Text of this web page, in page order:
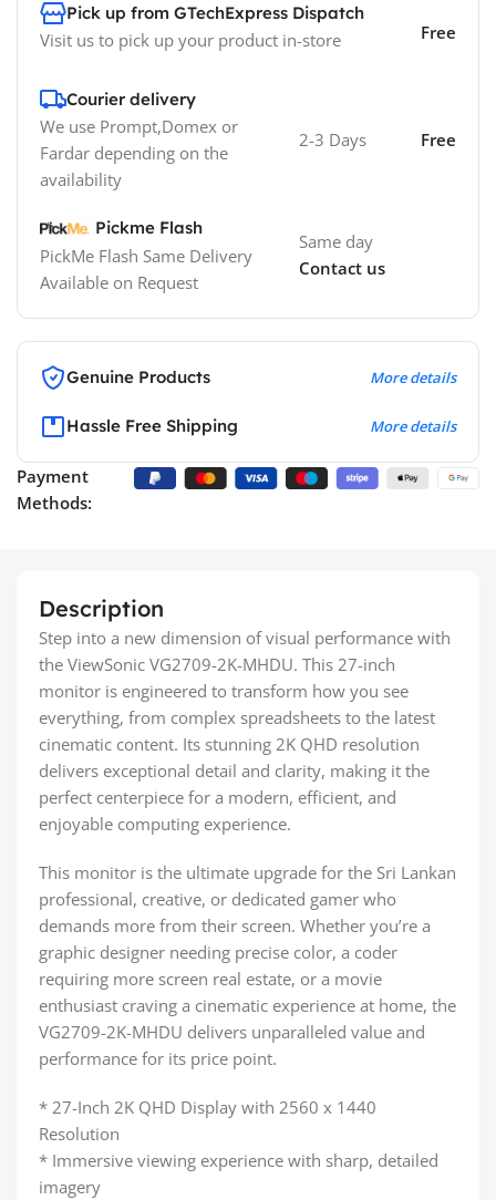
Pick up from GTechExpress Dispatch
Visit us to pick up your product in-store Free
Courier delivery
We use Prompt,Domex or
Fardar depending on the
availability
2-3 Days Free
Pickme Flash
PickMe Flash Same Delivery
Available on Request
Same day
Contact us
Genuine Products More details
Hassle Free Shipping More details
Payment
Methods:
Description
Step into a new dimension of visual performance with
the ViewSonic VG2709-2K-MHDU. This 27-inch
monitor is engineered to transform how you see
everything, from complex spreadsheets to the latest
cinematic content. Its stunning 2K QHD resolution
delivers exceptional detail and clarity, making it the
perfect centerpiece for a modern, efficient, and
enjoyable computing experience.
This monitor is the ultimate upgrade for the Sri Lankan
professional, creative, or dedicated gamer who
demands more from their screen. Whether you’re a
graphic designer needing precise color, a coder
requiring more screen real estate, or a movie
enthusiast craving a cinematic experience at home, the
VG2709-2K-MHDU delivers unparalleled value and
performance for its price point.
* 27-Inch 2K QHD Display with 2560 x 1440
Resolution
* Immersive viewing experience with sharp, detailed
imagery